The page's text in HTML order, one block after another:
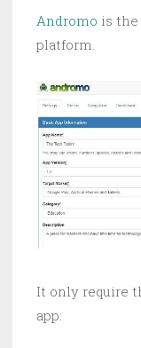
Andromo is the
platform.
It only require
app: